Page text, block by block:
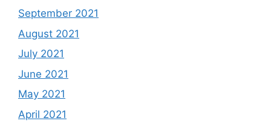
September 2021
August 2021
July 2021
June 2021
May 2021
April 2021